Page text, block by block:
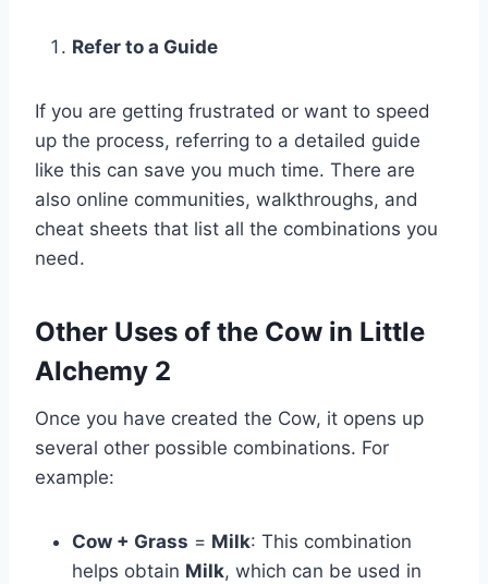
Refer to a Guide
If you are getting frustrated or want to speed
up the process, referring to a detailed guide
like this can save you much time. There are
also online communities, walkthroughs, and
cheat sheets that list all the combinations you
need.
Other Uses of the Cow in Little
Alchemy 2
Once you have created the Cow, it opens up
several other possible combinations. For
example:
Cow + Grass = Milk: This combination
helps obtain Milk, which can be used in